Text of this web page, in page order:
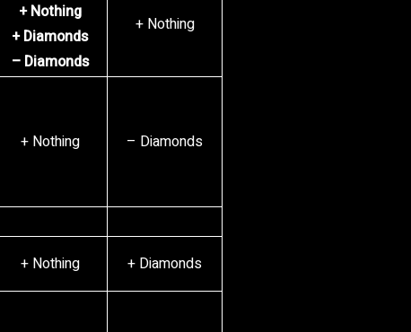
+ Nothing
+ Diamonds
– Diamonds
+ Nothing
+ Nothing – Diamonds
+ Nothing + Diamonds